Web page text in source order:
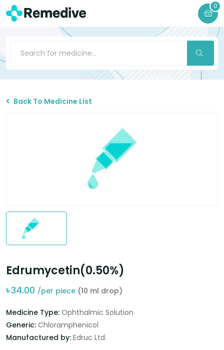
0
Back To Medicine List
Edrumycetin(0.50%)
৳34.00 /per piece (10 ml drop)
Medicine Type: Ophthalmic Solution
Generic: Chloramphenicol
Manufactured by: Edruc Ltd.